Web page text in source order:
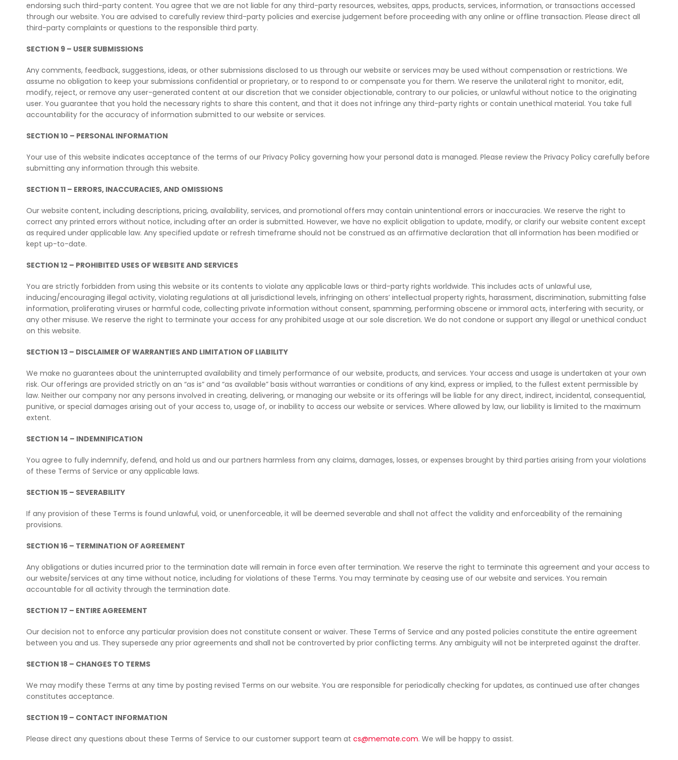
endorsing such third-party content. You agree that we are not liable for any third-party resources, websites, apps, products, services, information, or transactions accessed
through our website. You are advised to carefully review third-party policies and exercise judgement before proceeding with any online or offline transaction. Please direct all
third-party complaints or questions to the responsible third party.
SECTION 9 – USER SUBMISSIONS
Any comments, feedback, suggestions, ideas, or other submissions disclosed to us through our website or services may be used without compensation or restrictions. We
assume no obligation to keep your submissions confidential or proprietary, or to respond to or compensate you for them. We reserve the unilateral right to monitor, edit,
modify, reject, or remove any user-generated content at our discretion that we consider objectionable, contrary to our policies, or unlawful without notice to the originating
user. You guarantee that you hold the necessary rights to share this content, and that it does not infringe any third-party rights or contain unethical material. You take full
accountability for the accuracy of information submitted to our website or services.
SECTION 10 – PERSONAL INFORMATION
Your use of this website indicates acceptance of the terms of our Privacy Policy governing how your personal data is managed. Please review the Privacy Policy carefully before
submitting any information through this website.
SECTION 11 – ERRORS, INACCURACIES, AND OMISSIONS
Our website content, including descriptions, pricing, availability, services, and promotional offers may contain unintentional errors or inaccuracies. We reserve the right to
correct any printed errors without notice, including after an order is submitted. However, we have no explicit obligation to update, modify, or clarify our website content except
as required under applicable law. Any specified update or refresh timeframe should not be construed as an affirmative declaration that all information has been modified or
kept up-to-date.
SECTION 12 – PROHIBITED USES OF WEBSITE AND SERVICES
You are strictly forbidden from using this website or its contents to violate any applicable laws or third-party rights worldwide. This includes acts of unlawful use,
inducing/encouraging illegal activity, violating regulations at all jurisdictional levels, infringing on others’ intellectual property rights, harassment, discrimination, submitting false
information, proliferating viruses or harmful code, collecting private information without consent, spamming, performing obscene or immoral acts, interfering with security, or
any other misuse. We reserve the right to terminate your access for any prohibited usage at our sole discretion. We do not condone or support any illegal or unethical conduct
on this website.
SECTION 13 – DISCLAIMER OF WARRANTIES AND LIMITATION OF LIABILITY
We make no guarantees about the uninterrupted availability and timely performance of our website, products, and services. Your access and usage is undertaken at your own
risk. Our offerings are provided strictly on an “as is” and “as available” basis without warranties or conditions of any kind, express or implied, to the fullest extent permissible by
law. Neither our company nor any persons involved in creating, delivering, or managing our website or its offerings will be liable for any direct, indirect, incidental, consequential,
punitive, or special damages arising out of your access to, usage of, or inability to access our website or services. Where allowed by law, our liability is limited to the maximum
extent.
SECTION 14 – INDEMNIFICATION
You agree to fully indemnify, defend, and hold us and our partners harmless from any claims, damages, losses, or expenses brought by third parties arising from your violations
of these Terms of Service or any applicable laws.
SECTION 15 – SEVERABILITY
If any provision of these Terms is found unlawful, void, or unenforceable, it will be deemed severable and shall not affect the validity and enforceability of the remaining
provisions.
SECTION 16 – TERMINATION OF AGREEMENT
Any obligations or duties incurred prior to the termination date will remain in force even after termination. We reserve the right to terminate this agreement and your access to
our website/services at any time without notice, including for violations of these Terms. You may terminate by ceasing use of our website and services. You remain
accountable for all activity through the termination date.
SECTION 17 – ENTIRE AGREEMENT
Our decision not to enforce any particular provision does not constitute consent or waiver. These Terms of Service and any posted policies constitute the entire agreement
between you and us. They supersede any prior agreements and shall not be controverted by prior conflicting terms. Any ambiguity will not be interpreted against the drafter.
SECTION 18 – CHANGES TO TERMS
We may modify these Terms at any time by posting revised Terms on our website. You are responsible for periodically checking for updates, as continued use after changes
constitutes acceptance.
SECTION 19 – CONTACT INFORMATION
Please direct any questions about these Terms of Service to our customer support team at cs@memate.com. We will be happy to assist.